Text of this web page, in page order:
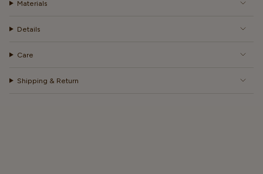
Materials
Details
Care
Shipping & Return